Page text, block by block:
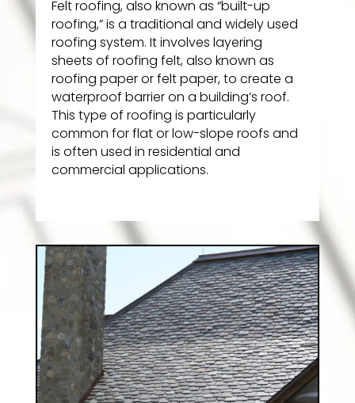
Felt roofing, also known as “built-up
roofing,” is a traditional and widely used
roofing system. It involves layering
sheets of roofing felt, also known as
roofing paper or felt paper, to create a
waterproof barrier on a building’s roof.
This type of roofing is particularly
common for flat or low-slope roofs and
is often used in residential and
commercial applications.